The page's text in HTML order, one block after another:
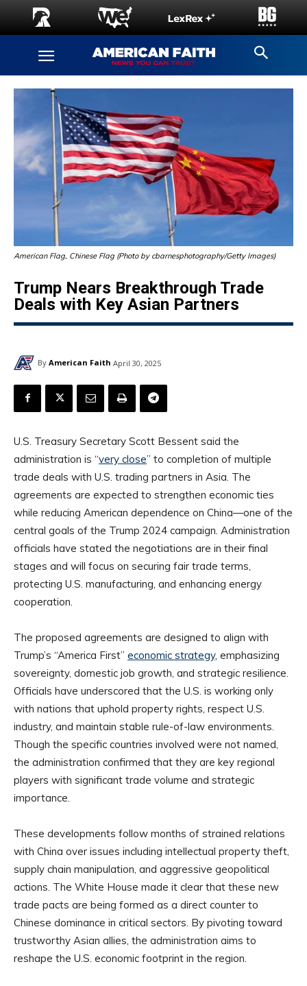
American Flag, Chinese Flag (Photo by cbarnesphotography/Getty Images)
Trump Nears Breakthrough Trade
Deals with Key Asian Partners
By American Faith April 30, 2025
U.S. Treasury Secretary Scott Bessent said the
administration is “very close” to completion of multiple
trade deals with U.S. trading partners in Asia. The
agreements are expected to strengthen economic ties
while reducing American dependence on China—one of the
central goals of the Trump 2024 campaign. Administration
officials have stated the negotiations are in their final
stages and will focus on securing fair trade terms,
protecting U.S. manufacturing, and enhancing energy
cooperation.
The proposed agreements are designed to align with
Trump’s “America First” economic strategy, emphasizing
sovereignty, domestic job growth, and strategic resilience.
Officials have underscored that the U.S. is working only
with nations that uphold property rights, respect U.S.
industry, and maintain stable rule-of-law environments.
Though the specific countries involved were not named,
the administration confirmed that they are key regional
players with significant trade volume and strategic
importance.
These developments follow months of strained relations
with China over issues including intellectual property theft,
supply chain manipulation, and aggressive geopolitical
actions. The White House made it clear that these new
trade pacts are being formed as a direct counter to
Chinese dominance in critical sectors. By pivoting toward
trustworthy Asian allies, the administration aims to
reshape the U.S. economic footprint in the region.